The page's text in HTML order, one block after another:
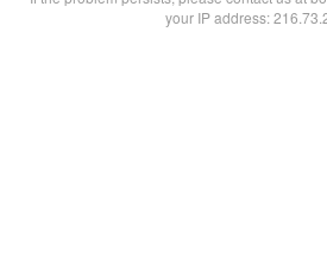
your IP address: